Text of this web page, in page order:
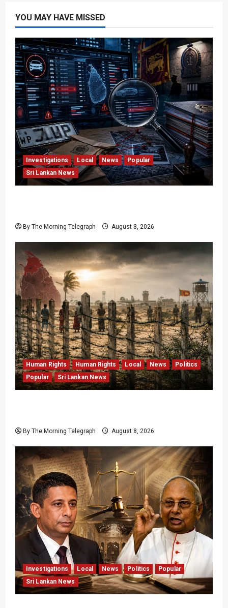
YOU MAY HAVE MISSED
Investigations Local News
Popular
Sri Lankan News
By The Morning Telegraph August 8, 2026
Human Rights Human Rights Local News
Politics
Popular
Sri Lankan News
By The Morning Telegraph August 8, 2026
Investigations Local News Politics
Popular
Sri Lankan News